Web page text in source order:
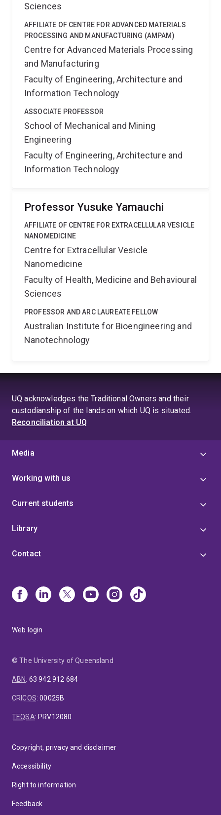
Sciences
AFFILIATE OF CENTRE FOR ADVANCED MATERIALS
PROCESSING AND MANUFACTURING (AMPAM)
Centre for Advanced Materials Processing
and Manufacturing
Faculty of Engineering, Architecture and
Information Technology
ASSOCIATE PROFESSOR
School of Mechanical and Mining
Engineering
Faculty of Engineering, Architecture and
Information Technology
Professor Yusuke Yamauchi
AFFILIATE OF CENTRE FOR EXTRACELLULAR VESICLE
NANOMEDICINE
Centre for Extracellular Vesicle
Nanomedicine
Faculty of Health, Medicine and Behavioural
Sciences
PROFESSOR AND ARC LAUREATE FELLOW
Australian Institute for Bioengineering and
Nanotechnology
UQ acknowledges the Traditional Owners and their
custodianship of the lands on which UQ is situated.
Reconciliation at UQ
Media
Working with us
Current students
Library
Contact
Web login
© The University of Queensland
ABN: 63 942 912 684
CRICOS:00025B
TEQSA: PRV12080
Copyright, privacy and disclaimer
Accessibility
Right to information
Feedback